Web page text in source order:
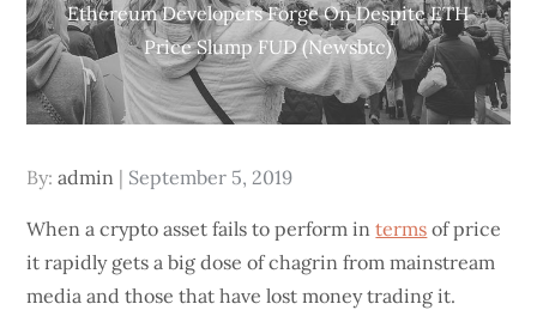
Ethereum Developers Forge On Despite ETH
Price Slump FUD (Newsbtc)
By:admin
Posted
September 5, 2019
When a crypto asset fails to perform interms of price
it rapidly gets a big dose of chagrin from mainstream
media and those that have lost money trading it.